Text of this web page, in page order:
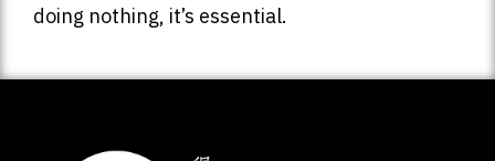
doing nothing, it’s essential.